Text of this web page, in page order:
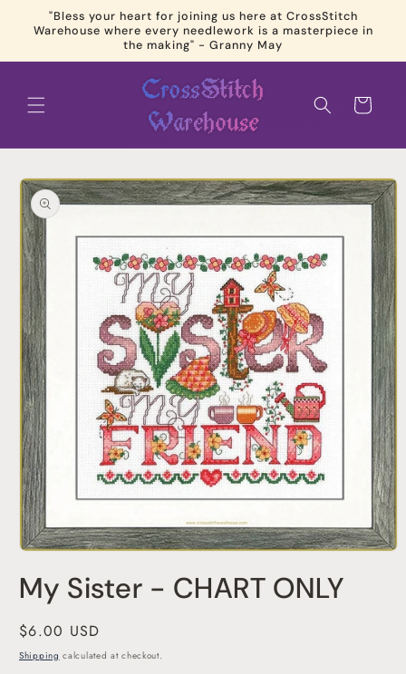
Skip to
content
"Bless your heart for joining us here at CrossStitch
Warehouse where every needlework is a masterpiece in
the making" - Granny May
Cart
Skip to
product
information
1
inMy Sister - CHART ONLY
Regular
price
$6.00 USD
Shipping calculated at checkout.